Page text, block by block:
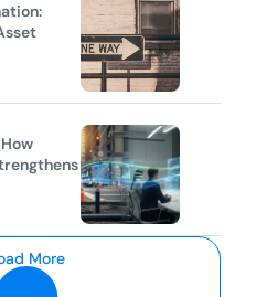
More